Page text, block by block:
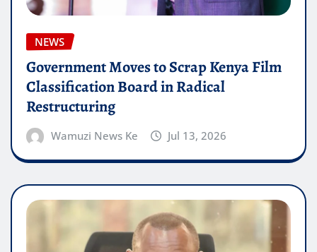
NEWS
Government Moves to Scrap Kenya Film
Classification Board in Radical
Restructuring
Wamuzi News Ke Jul 13, 2026